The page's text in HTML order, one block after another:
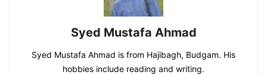
Syed Mustafa Ahmad
Syed Mustafa Ahmad is from Hajibagh, Budgam. His
hobbies include reading and writing.